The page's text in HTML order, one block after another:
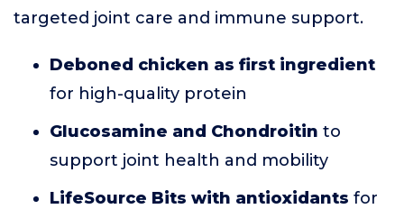
targeted joint care and immune support.
Deboned chicken as first ingredient
for high-quality protein
Glucosamine and Chondroitin to
support joint health and mobility
LifeSource Bits with antioxidants for